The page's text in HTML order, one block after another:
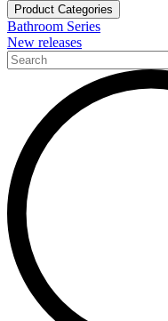
Product Categories
Bathroom Series
New releases